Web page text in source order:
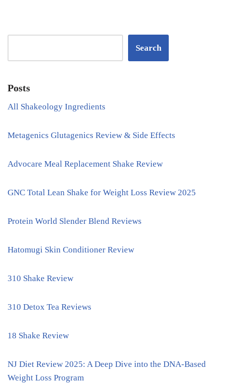
Search
Posts
All Shakeology Ingredients
Metagenics Glutagenics Review & Side Effects
Advocare Meal Replacement Shake Review
GNC Total Lean Shake for Weight Loss Review 2025
Protein World Slender Blend Reviews
Hatomugi Skin Conditioner Review
310 Shake Review
310 Detox Tea Reviews
18 Shake Review
NJ Diet Review 2025: A Deep Dive into the DNA-Based
Weight Loss Program